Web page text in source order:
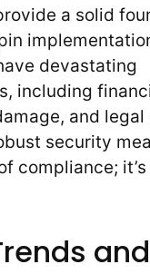
a solid
devastating
including
and legal
security
compliance;